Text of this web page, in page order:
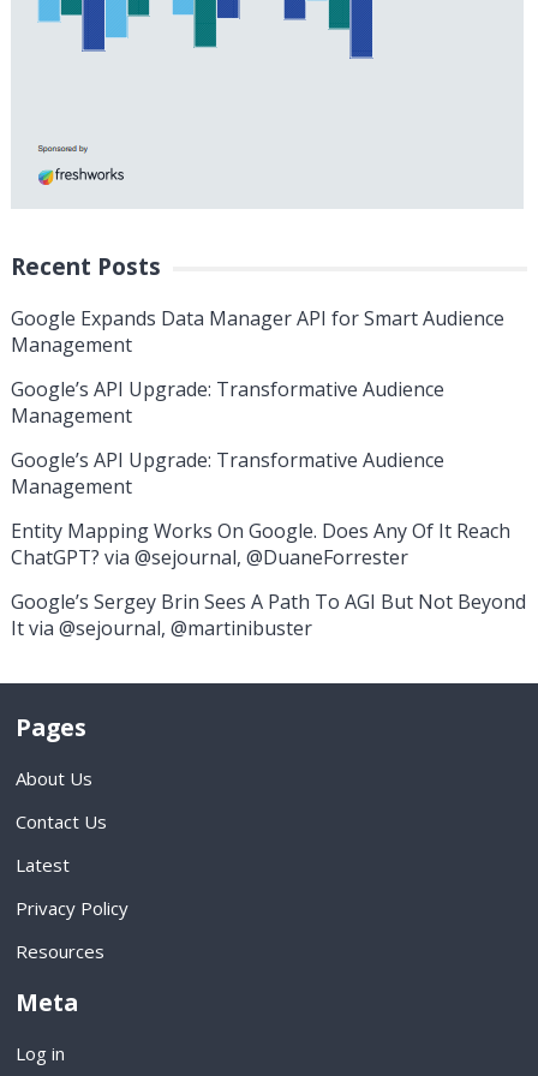
Recent Posts
Google Expands Data Manager API for Smart Audience
Management
Google’s API Upgrade: Transformative Audience
Management
Google’s API Upgrade: Transformative Audience
Management
Entity Mapping Works On Google. Does Any Of It Reach
ChatGPT? via @sejournal, @DuaneForrester
Google’s Sergey Brin Sees A Path To AGI But Not Beyond
It via @sejournal, @martinibuster
Pages
About Us
Contact Us
Latest
Privacy Policy
Resources
Meta
Log in